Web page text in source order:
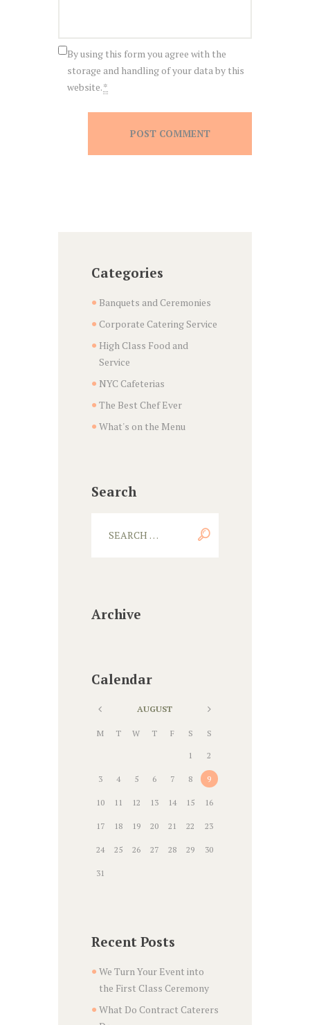
By using this form you agree with the
storage and handling of your data by this
website.*
Categories
Banquets and Ceremonies
Corporate Catering Service
High Class Food and
Service
NYC Cafeterias
The Best Chef Ever
What's on the Menu
Search
Archive
Calendar
AUGUST
M T W T F S S
1 2
3 4 5 6 7 8 9
10 11 12 13 14 15 16
17 18 19 20 21 22 23
24 25 26 27 28 29 30
31
Recent Posts
We Turn Your Event into
the First Class Ceremony
What Do Contract Caterers